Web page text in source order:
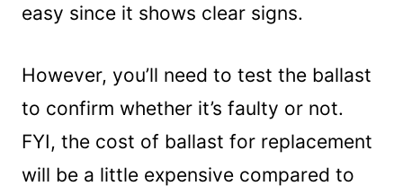
easy since it shows clear signs.
However, you’ll need to test the ballast
to confirm whether it’s faulty or not.
FYI, the cost of ballast for replacement
will be a little expensive compared to